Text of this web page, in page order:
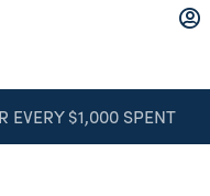
EVERY $1,000 SPENT